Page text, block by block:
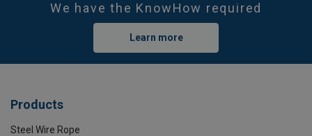
We have the KnowHow required
Learn more
Products
Steel Wire Rope